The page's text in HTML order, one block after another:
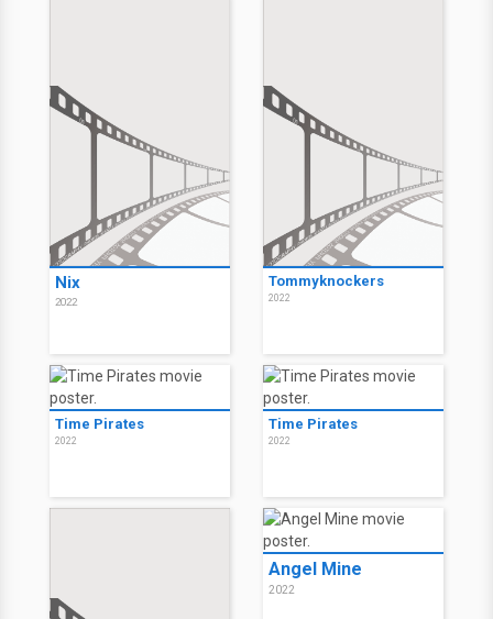
Nix
2022
Tommyknockers
2022
Time Pirates
2022
Time Pirates
2022
Angel Mine
2022